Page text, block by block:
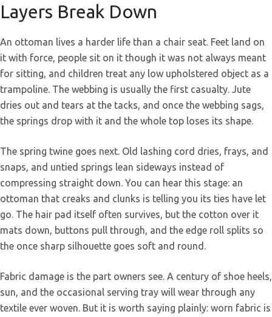
Layers Break Down
An ottoman lives a harder life than a chair seat. Feet land on
it with force, people sit on it though it was not always meant
for sitting, and children treat any low upholstered object as a
trampoline. The webbing is usually the first casualty. Jute
dries out and tears at the tacks, and once the webbing sags,
the springs drop with it and the whole top loses its shape.
The spring twine goes next. Old lashing cord dries, frays, and
snaps, and untied springs lean sideways instead of
compressing straight down. You can hear this stage: an
ottoman that creaks and clunks is telling you its ties have let
go. The hair pad itself often survives, but the cotton over it
mats down, buttons pull through, and the edge roll splits so
the once sharp silhouette goes soft and round.
Fabric damage is the part owners see. A century of shoe heels,
sun, and the occasional serving tray will wear through any
textile ever woven. But it is worth saying plainly: worn fabric is